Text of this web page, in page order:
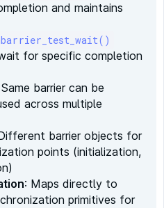
and maintains
for specific completion
barrier can be
across multiple
barrier objects for
points (initialization,
: Maps directly to
primitives for